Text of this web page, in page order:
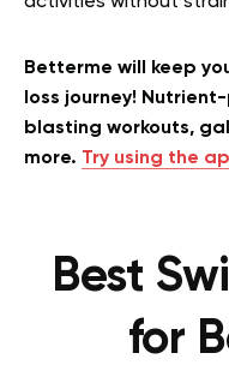
Betterme will keep
loss journey!
blasting workouts,
more. Try using the
Best
for